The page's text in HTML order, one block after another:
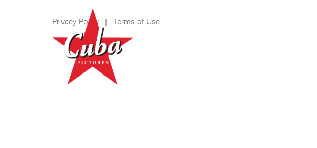
Privacy Policy | Terms of Use